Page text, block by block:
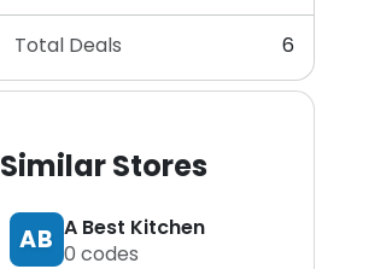
Total Deals 6
Similar Stores
AB A Best Kitchen
0 codes